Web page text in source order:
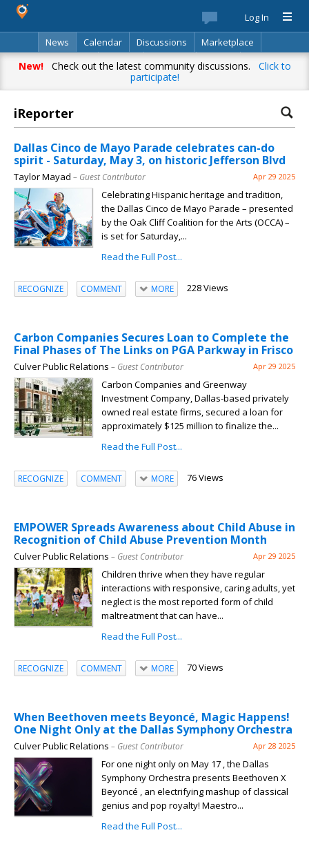
Log In
News
Calendar Discussions
Marketplace
Classifieds
Best Of Directory Search
New!Check out the latest community discussions. Click to
participate!
iReporter
Dallas Cinco de Mayo Parade celebrates can-do
spirit - Saturday, May 3, on historic Jefferson Blvd
Taylor Mayad – Guest Contributor Apr 29 2025
Celebrating Hispanic heritage and tradition,
the Dallas Cinco de Mayo Parade – presented
by the Oak Cliff Coalition for the Arts (OCCA) –
is set for Saturday,...
Read the Full Post...
RECOGNIZE COMMENT MORE 228 Views
Carbon Companies Secures Loan to Complete the
Final Phases of The Links on PGA Parkway in Frisco
Culver Public Relations – Guest Contributor Apr 29 2025
Carbon Companies and Greenway
Investment Company, Dallas-based privately
owned real estate firms, secured a loan for
approximately $125 million to finalize the...
Read the Full Post...
RECOGNIZE COMMENT MORE 76 Views
EMPOWER Spreads Awareness about Child Abuse in
Recognition of Child Abuse Prevention Month
Culver Public Relations – Guest Contributor Apr 29 2025
Children thrive when they have regular
interactions with responsive, caring adults, yet
neglect is the most reported form of child
maltreatment that can have...
Read the Full Post...
RECOGNIZE COMMENT MORE 70 Views
When Beethoven meets Beyoncé, Magic Happens!
One Night Only at the Dallas Symphony Orchestra
Culver Public Relations – Guest Contributor Apr 28 2025
For one night only on May 17 , the Dallas
Symphony Orchestra presents Beethoven X
Beyoncé , an electrifying mashup of classical
genius and pop royalty! Maestro...
Read the Full Post...